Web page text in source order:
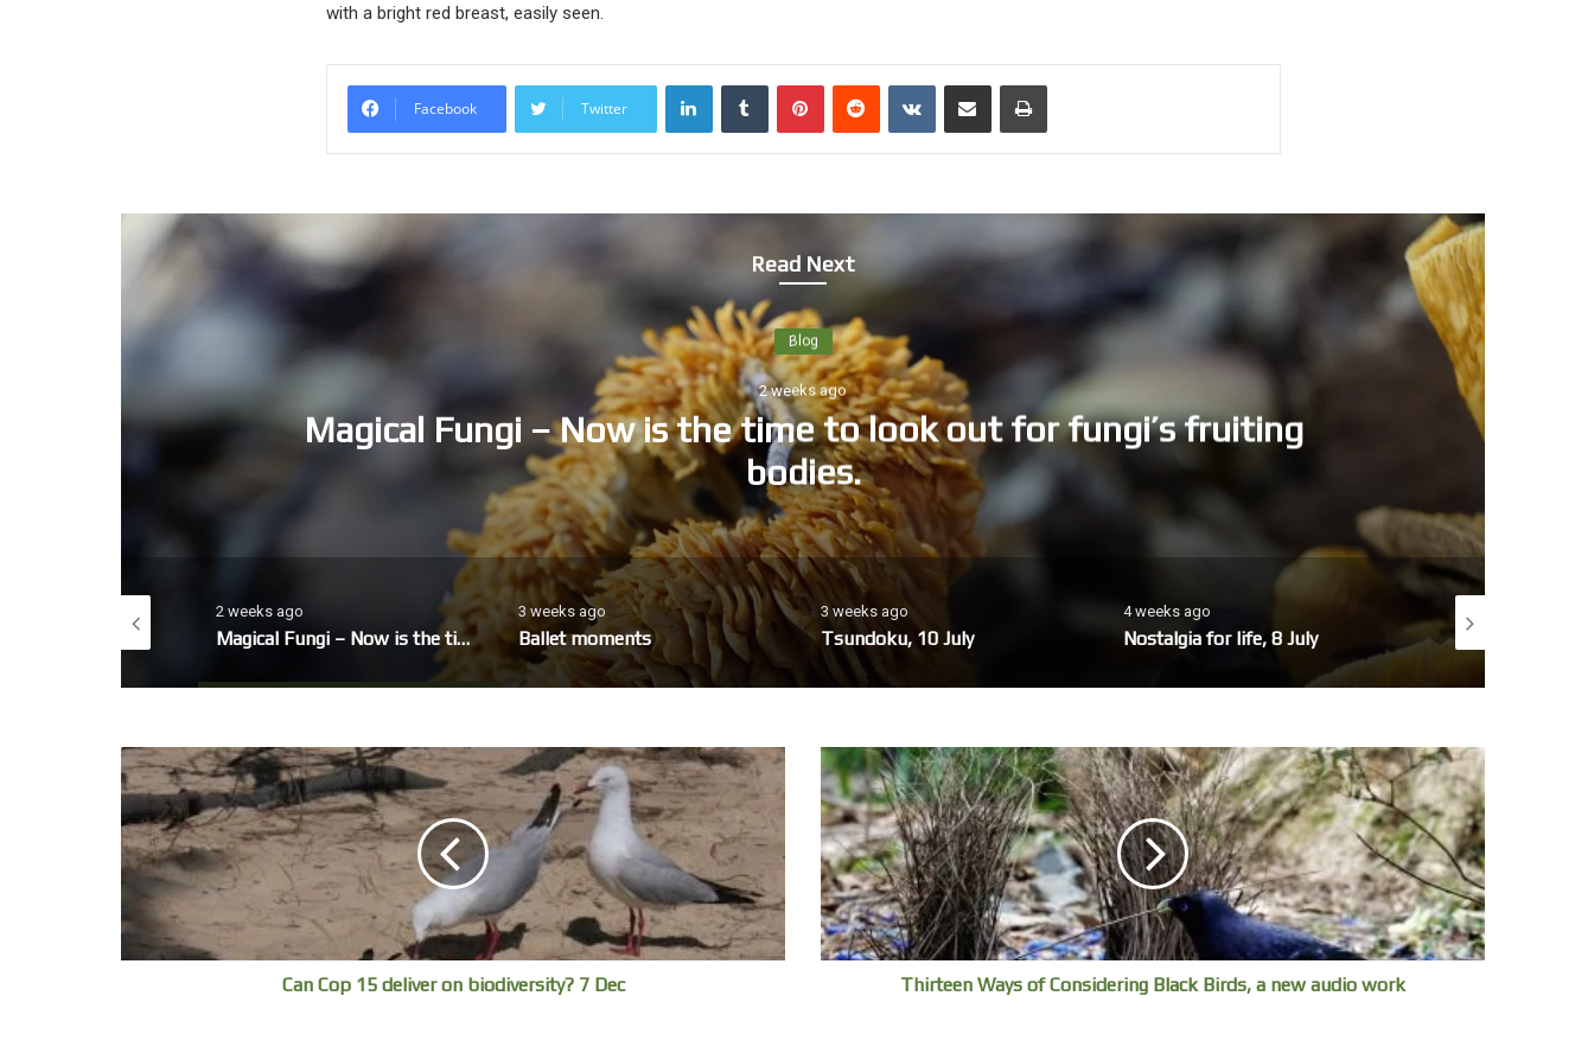
with a bright red breast, easily seen.
Facebook Twitter
LinkedIn Tumblr Pinterest Reddit VKontakte Share via Email Print
Read Next
Blog
2 weeks ago
Magical Fungi – Now is the time to look out for fungi’s fruiting
bodies.
winter Garden
2 weeks ago
Magical Fungi – Now is the time to look out for fungi’s fruiting bodies.
3 weeks ago
Ballet moments
3 weeks ago
Tsundoku, 10 July
4 weeks ago
Nostalgia for life, 8 July No whales today, 7
Can Cop 15 deliver on biodiversity? 7 Dec Thirteen Ways of Considering Black Birds, a new audio work